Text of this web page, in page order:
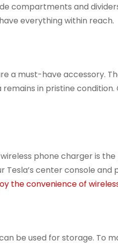
compartments and
everything within reach.
a must-have accessory.
in pristine
phone charger is
Tesla’s center console
the convenience of
be used for storage. To